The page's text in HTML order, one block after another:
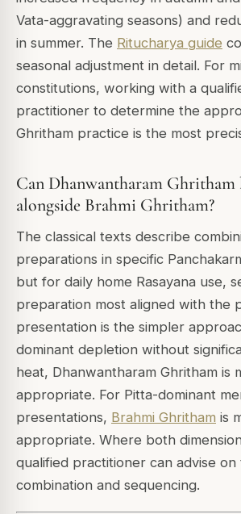
Vata-aggravating seasons) and
in summer. The Ritucharya guide
seasonal adjustment in detail. For
constitutions, working with a
practitioner to determine the
Ghritham practice is the most
Can Dhanwantharam Ghritham
alongside Brahmi Ghritham?
The classical texts describe
preparations in specific
but for daily home Rasayana use,
preparation most aligned with the
presentation is the simpler
dominant depletion without
heat, Dhanwantharam Ghritham is
appropriate. For Pitta-dominant
presentations, Brahmi Ghritham is
appropriate. Where both
qualified practitioner can advise
combination and sequencing.